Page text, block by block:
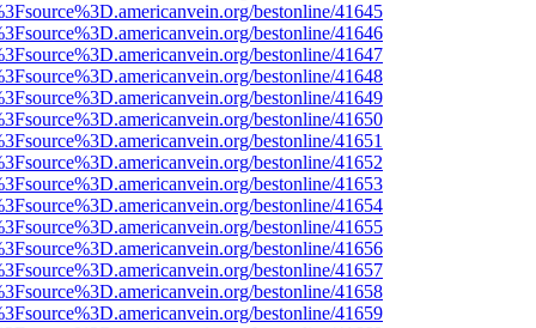
bestonline/41645
bestonline/41646
bestonline/41647
bestonline/41648
bestonline/41649
bestonline/41650
bestonline/41651
bestonline/41652
bestonline/41653
bestonline/41654
bestonline/41655
bestonline/41656
bestonline/41657
bestonline/41658
bestonline/41659